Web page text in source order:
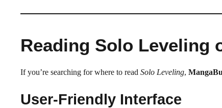
Reading Solo Leveling
If you’re searching for where to read Solo Leveling,
User-Friendly Interface